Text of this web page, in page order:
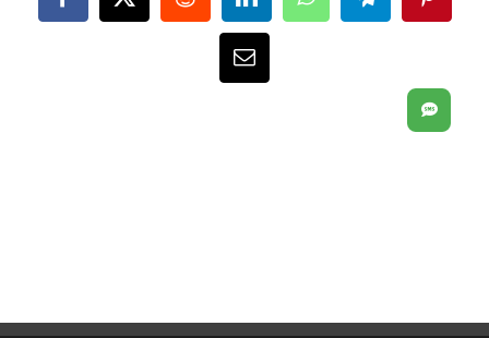
Facebook
X RedditLinkedInWhatsAppTelegram
Email
SMS